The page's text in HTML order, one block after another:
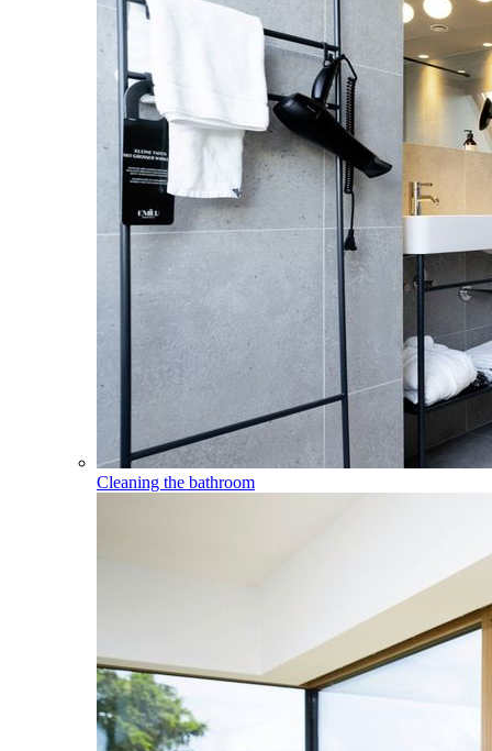
Cleaning the bathroom